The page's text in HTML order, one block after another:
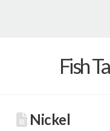
Fish
Nickel